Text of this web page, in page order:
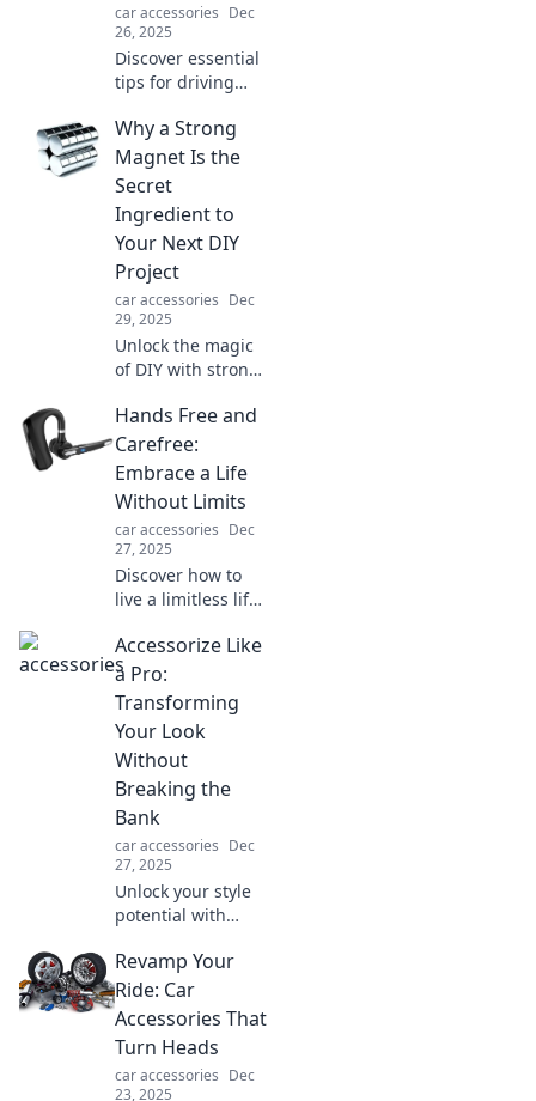
car accessories Dec
26, 2025
Discover essential
tips for driving
the chaos on the
road. Stay smart,
stay sane, and
keep your car on
the right side of
crazy!
Why a Strong
Magnet Is the
Secret
Ingredient to
Your Next DIY
Project
car accessories Dec
29, 2025
Unlock the magic
of DIY with strong
how this secret
ingredient can
elevate your
projects to the
next level.
Hands Free and
Carefree:
Embrace a Life
Without Limits
car accessories Dec
27, 2025
Discover how to
live a limitless life
free tips! Embrace
freedom and joy—
your carefree
journey starts
here!
Accessorize Like
a Pro:
Transforming
Your Look
Without
Breaking the
Bank
car accessories Dec
27, 2025
Unlock your style
potential with
tips to accessorize
like a pro and
elevate your look
instantly!
Revamp Your
Ride: Car
Accessories That
Turn Heads
car accessories Dec
23, 2025